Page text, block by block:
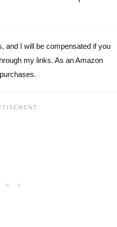
and I will be compensated if you
my links. As an Amazon